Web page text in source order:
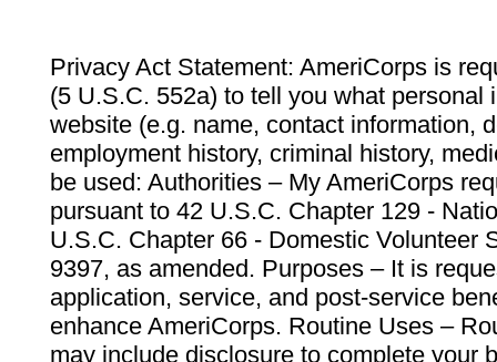
Privacy Act Statement: AmeriCorps is
(5 U.S.C. 552a) to tell you what personal
website (e.g. name, contact information,
employment history, criminal history,
be used: Authorities – My AmeriCorps
pursuant to 42 U.S.C. Chapter 129 -
U.S.C. Chapter 66 - Domestic Volunteer
9397, as amended. Purposes – It is
application, service, and post-service
enhance AmeriCorps. Routine Uses –
may include disclosure to complete your